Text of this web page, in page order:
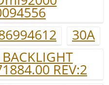
30A
REV:2